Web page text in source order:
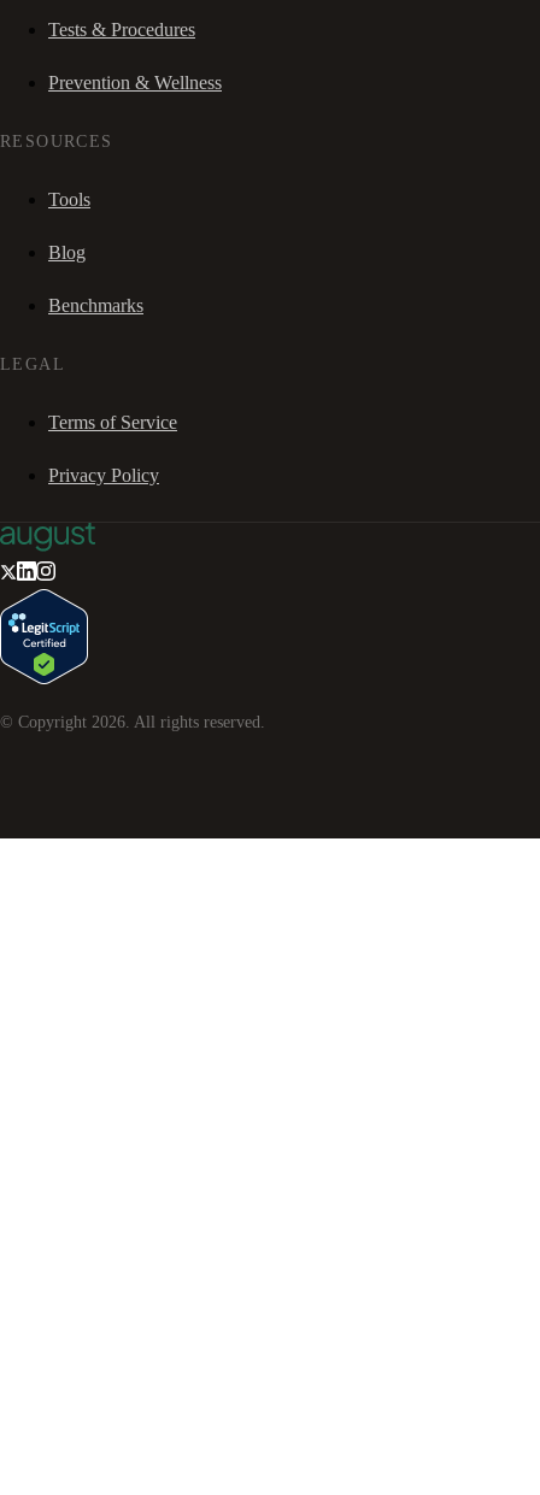
Tests & Procedures
Prevention & Wellness
RESOURCES
Tools
Blog
Benchmarks
LEGAL
Terms of Service
Privacy Policy
© Copyright 2026. All rights reserved.